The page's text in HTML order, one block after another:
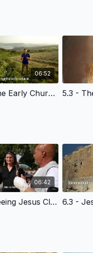
06:52
5.2 - The Early Church & The Light Of The World- Filipino Version
06:42
6.2 - Seeing Jesus Clearly - The Triumphal Entry- Filipino Version